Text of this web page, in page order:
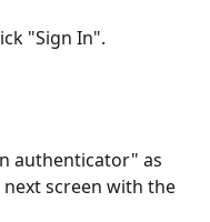
"Sign In".
authenticator" as
screen with the